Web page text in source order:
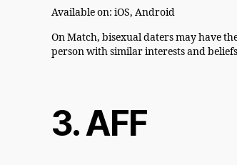
Available on: iOS, Android
On Match, bisexual daters may have
person with similar interests and
3. AFF